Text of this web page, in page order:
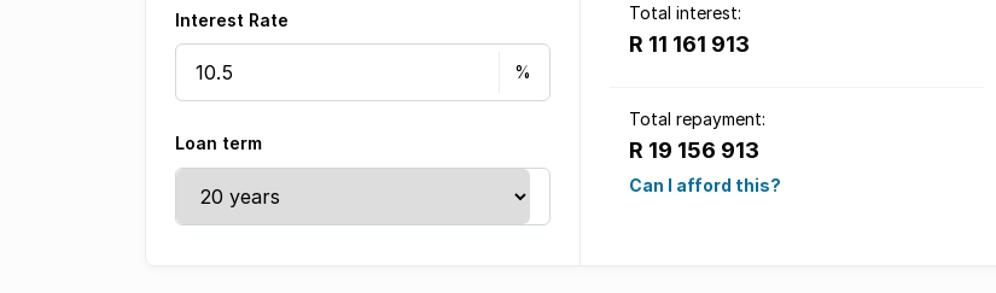
Interest Rate
Loan term
Total interest:
R 11 161 913
Total repayment:
R 19 156 913
Can I afford this?